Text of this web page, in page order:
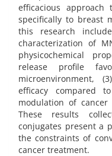
efficacious approach
specifically to breast
this research
characterization of
physicochemical
release profile
microenvironment,
efficacy compared
modulation of
These results
conjugates present a
the constraints of
cancer treatment.